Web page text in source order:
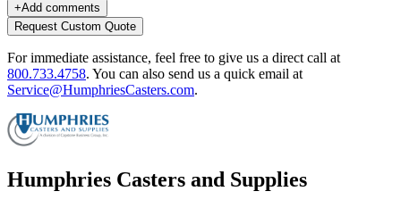
+Add comments
Request Custom Quote
For immediate assistance, feel free to give us a direct call at
800.733.4758. You can also send us a quick email at
Service@HumphriesCasters.com.
Humphries Casters and Supplies